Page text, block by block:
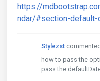
https://
ndar/#section-default-
Stylezst
how to pass the
pass the